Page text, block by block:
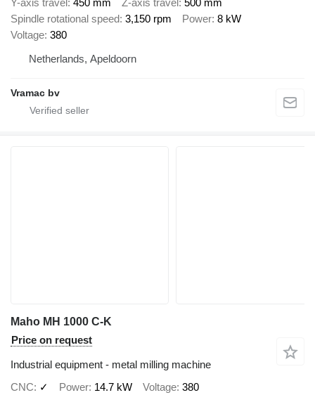
Y-axis travel 450 mm Z-axis travel
500 mm
Spindle rotational speed 3,150 rpm Power 8 kW
Voltage 380
Netherlands, Apeldoorn
Vramac bv
Maho MH 1000 C-K
Price on request
Industrial equipment - metal milling machine
CNC
✓ Power 14.7 kW Voltage 380